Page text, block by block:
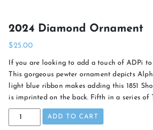
2024 Diamond Ornament
$25.00
If you are looking to add a touch of ADPi
This gorgeous pewter ornament depicts
light blue ribbon makes adding this 1851
is imprinted on the back. Fifth in a series of
2024
Diamond
ADD TO CART